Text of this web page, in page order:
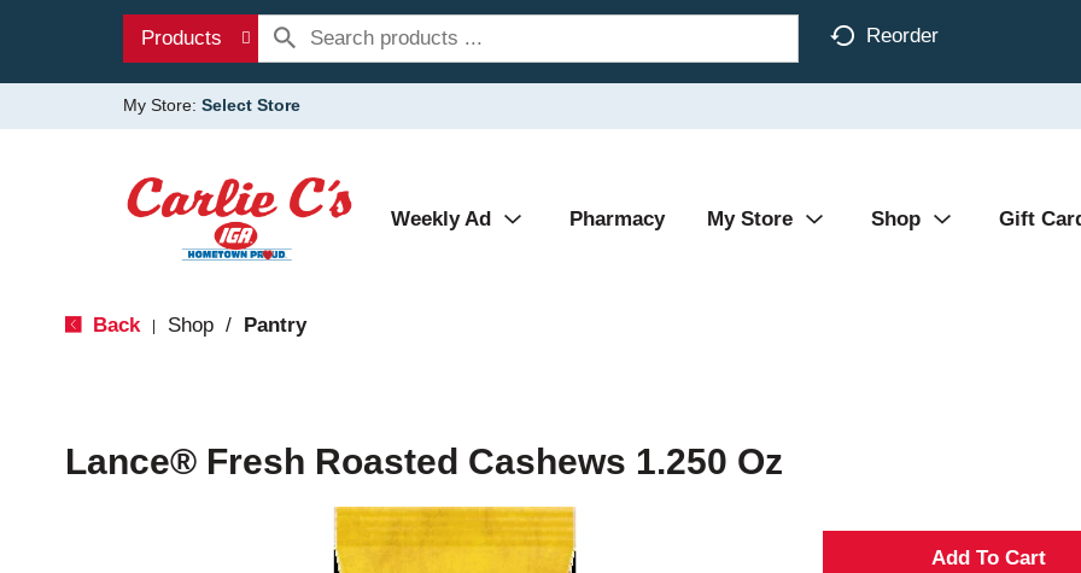
Products Reorder
My Store: Select Store
Weekly Ad Pharmacy My Store Shop Gift
Back Shop / Pantry
Lance® Fresh Roasted Cashews 1.250 Oz
A